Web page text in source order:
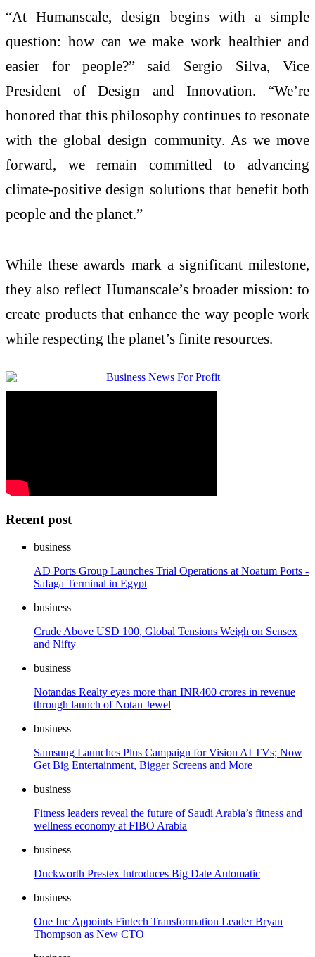
“At Humanscale, design begins with a simple
question: how can we make work healthier and
easier for people?” said Sergio Silva, Vice
President of Design and Innovation. “We’re
honored that this philosophy continues to resonate
with the global design community. As we move
forward, we remain committed to advancing
climate-positive design solutions that benefit both
people and the planet.”
While these awards mark a significant milestone,
they also reflect Humanscale’s broader mission: to
create products that enhance the way people work
while respecting the planet’s finite resources.
Recent post
business
AD Ports Group Launches Trial Operations at Noatum Ports -
Safaga Terminal in Egypt
business
Crude Above USD 100, Global Tensions Weigh on Sensex
and Nifty
business
Notandas Realty eyes more than INR400 crores in revenue
through launch of Notan Jewel
business
Samsung Launches Plus Campaign for Vision AI TVs; Now
Get Big Entertainment, Bigger Screens and More
business
Fitness leaders reveal the future of Saudi Arabia’s fitness and
wellness economy at FIBO Arabia
business
Duckworth Prestex Introduces Big Date Automatic
business
One Inc Appoints Fintech Transformation Leader Bryan
Thompson as New CTO